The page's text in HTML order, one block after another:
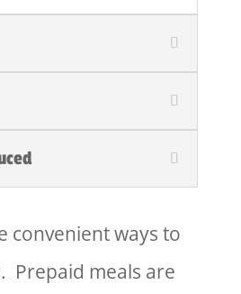
convenient ways to
Prepaid meals are